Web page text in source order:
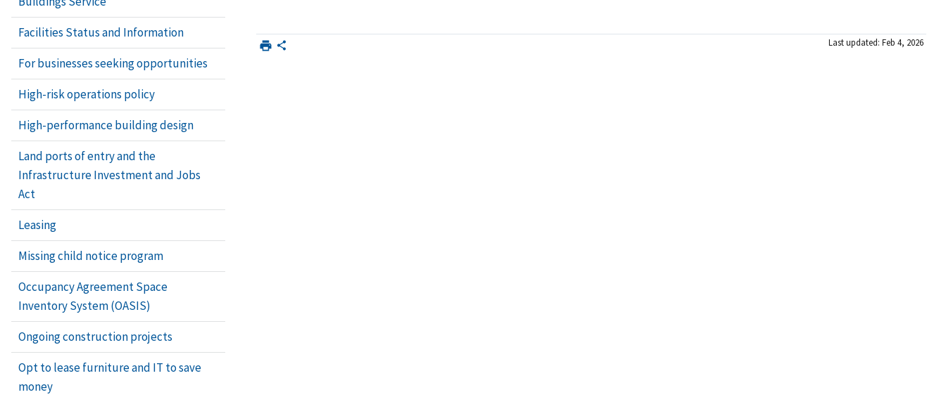
Last updated: Feb 4, 2026
Facilities Status and Information
For businesses seeking opportunities
High-risk operations policy
High-performance building design
Land ports of entry and the
Infrastructure Investment and Jobs
Act
Leasing
Missing child notice program
Occupancy Agreement Space
Inventory System (OASIS)
Ongoing construction projects
Opt to lease furniture and IT to save
money